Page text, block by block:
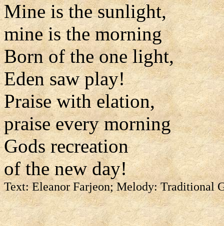
Mine is the sunlight,
mine is the morning
Born of the one light,
Eden saw play!
Praise with elation,
praise every morning
Gods recreation
of the new day!
Text: Eleanor Farjeon; Melody: Traditional